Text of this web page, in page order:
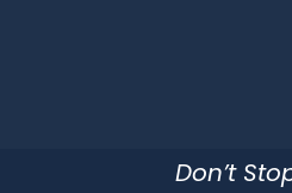
Don’t